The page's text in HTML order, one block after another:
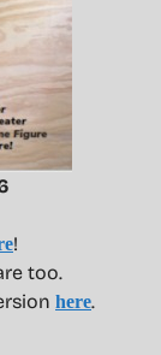
!
too.
here.